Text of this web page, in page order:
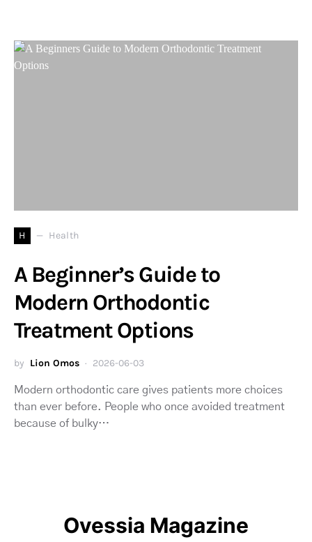
H Health
A Beginner’s Guide to
Modern Orthodontic
Treatment Options
by Lion Omos 2026-06-03
Modern orthodontic care gives patients more choices
than ever before. People who once avoided treatment
because of bulky…
Ovessia Magazine